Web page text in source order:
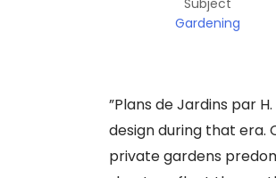
Subject
Gardening
​”Plans de Jardins par
design during that era.
private gardens